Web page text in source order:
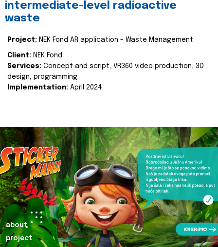
intermediate-level radioactive
waste
Project: NEK Fond AR application - Waste Management
Client: NEK Fond
Services: Concept and script, VR360 video production, 3D
design, programming
Implementation: April 2024.
about
project